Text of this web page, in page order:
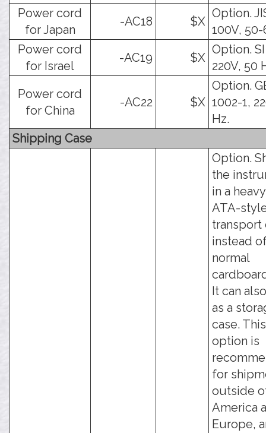
Power cord
for Japan
-AC18 $X
Option.
100V,
Power cord
for Israel
-AC19 $X
Option.
220V, 50
Power cord
for China
-AC22 $X
Option.
1002-1,
Hz.
Shipping Case
Option.
the
in a
ATA-
transport
instead
normal
It can
as a
case. This
option is
for
outside
America
Europe,